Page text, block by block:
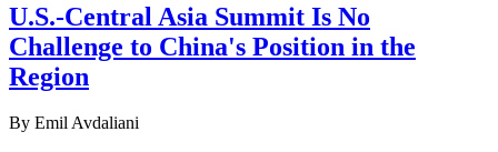
U.S.-Central Asia Summit Is No
Challenge to China's Position in the
Region
By Emil Avdaliani